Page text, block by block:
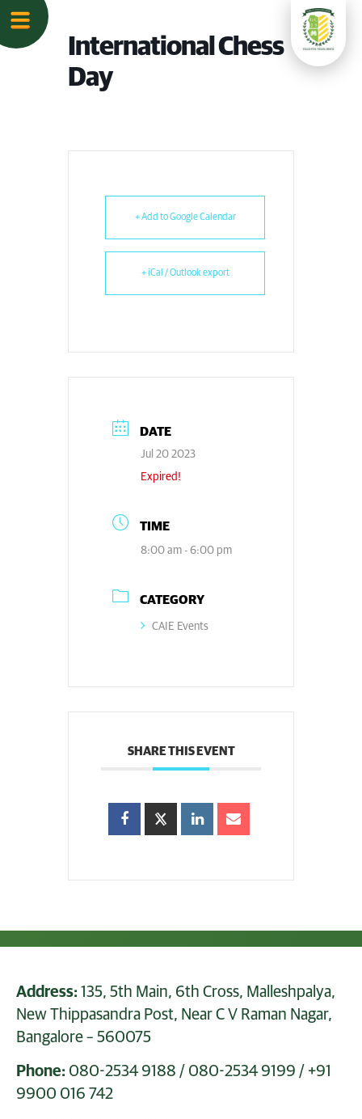
International Chess
Day
+ Add to Google Calendar
+ iCal / Outlook export
DATE
Jul 20 2023
Expired!
TIME
8:00 am - 6:00 pm
CATEGORY
CAIE Events
SHARE THIS EVENT
Address: 135, 5th Main, 6th Cross, Malleshpalya,
New Thippasandra Post, Near C V Raman Nagar,
Bangalore – 560075
Phone: 080-2534 9188 / 080-2534 9199 / +91
9900 016 742